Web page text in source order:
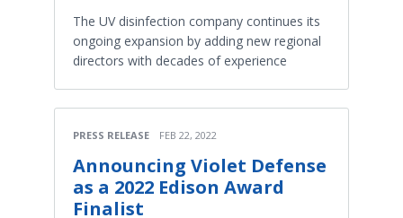
The UV disinfection company continues its
ongoing expansion by adding new regional
directors with decades of experience
PRESS RELEASE FEB 22, 2022
Announcing Violet Defense
as a 2022 Edison Award
Finalist